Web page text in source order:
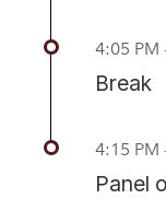
4:05 PM
Break
4:15 PM
Panel